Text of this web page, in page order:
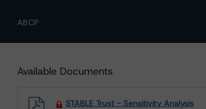
ABCP
Available Documents
STABLE Trust - Sensitivity Analysis